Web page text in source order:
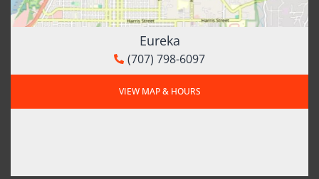
Eureka
(707) 798-6097
VIEW MAP & HOURS